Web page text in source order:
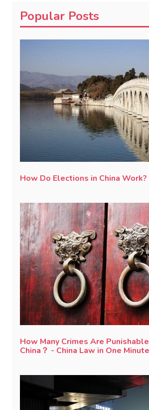
Popular Posts
How Do Elections in China Work?
How Many Crimes Are
China？ - China Law in One Minute